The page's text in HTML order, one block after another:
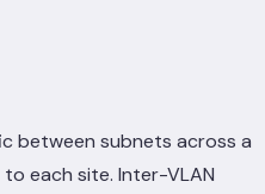
between subnets across a
to each site. Inter-VLAN